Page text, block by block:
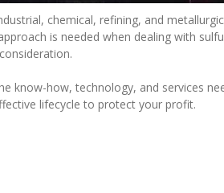
chemical, refining, and
is needed when dealing with
know-how, technology, and services
lifecycle to protect your profit.